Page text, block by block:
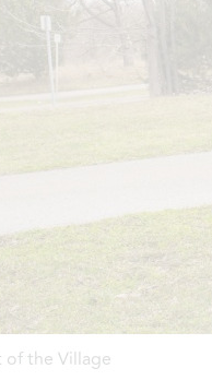
of the Village